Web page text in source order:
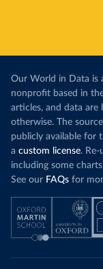
Our World in Data is
nonprofit based in
articles, and data are
otherwise. The
publicly available for
a custom license. Re-
including some
See our FAQs for